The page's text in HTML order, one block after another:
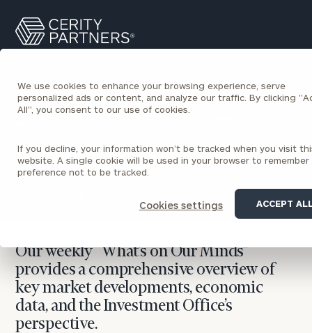
We use cookies to enhance your browsing experience, serve
personalized ads or content, and analyze our traffic. By clicking
All", you consent to our use of cookies.
If you decline, your information won’t be tracked when you visit
website. A single cookie will be used in your browser to remember
preference not to be tracked.
Cookies settings ACCEPT
Search
Partners
Homepage
What’s on Our Minds
Our weekly “What’s on Our Minds”
provides a comprehensive overview of
key market developments, economic
data, and the Investment Office’s
perspective.